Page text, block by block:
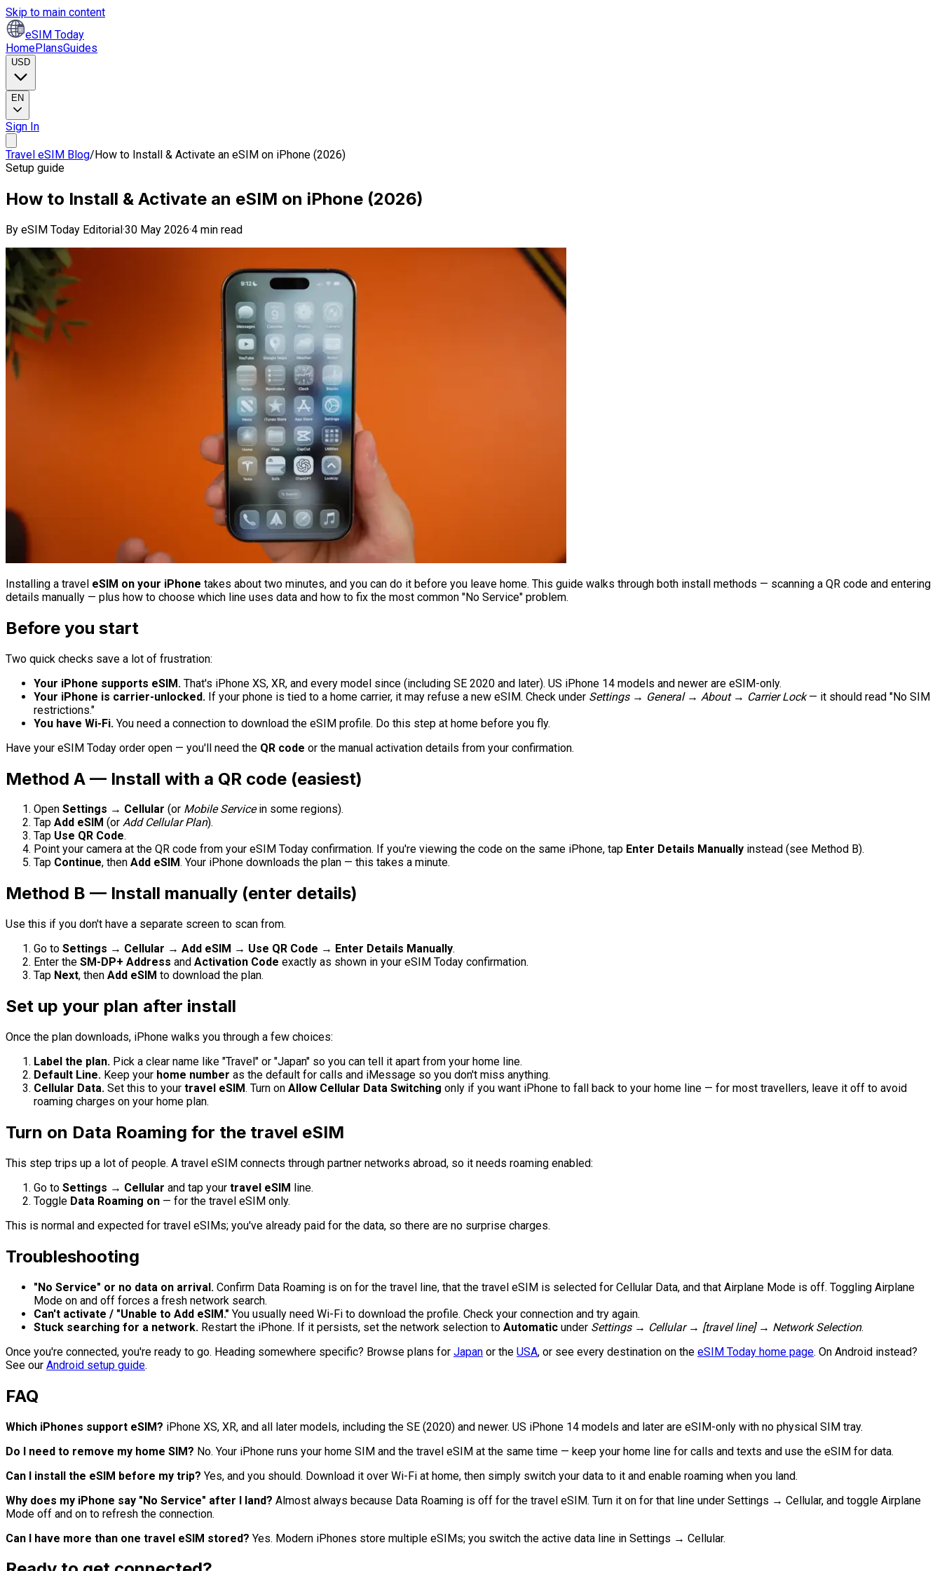
Skip to main content
eSIM Today
HomePlansGuides
USD
EN
Sign In
Travel eSIM Blog/How to Install & Activate an eSIM on iPhone (2026)
Setup guide
How to Install & Activate an eSIM on iPhone (2026)
By eSIM Today Editorial·30 May 2026·4 min read
Installing a travel eSIM on your iPhone takes about two minutes, and you can do it before you leave home. This guide walks through both install methods — scanning a QR code and entering
details manually — plus how to choose which line uses data and how to fix the most common "No Service" problem.
Before you start
Two quick checks save a lot of frustration:
Your iPhone supports eSIM. That's iPhone XS, XR, and every model since (including SE 2020 and later). US iPhone 14 models and newer are eSIM-only.
Your iPhone is carrier-unlocked. If your phone is tied to a home carrier, it may refuse a new eSIM. Check under Settings → General → About → Carrier Lock— it should read "No SIM
restrictions."
You have Wi-Fi. You need a connection to download the eSIM profile. Do this step at home before you fly.
Have your eSIM Today order open — you'll need the QR code or the manual activation details from your confirmation.
Method A — Install with a QR code (easiest)
Open Settings → Cellular (or Mobile Servicein some regions).
Tap Add eSIM (or Add Cellular Plan).
Tap Use QR Code.
Point your camera at the QR code from your eSIM Today confirmation. If you're viewing the code on the same iPhone, tap Enter Details Manually instead (see Method B).
Tap Continue, then Add eSIM. Your iPhone downloads the plan — this takes a minute.
Method B — Install manually (enter details)
Use this if you don't have a separate screen to scan from.
Go to Settings → Cellular → Add eSIM → Use QR Code → Enter Details Manually.
Enter the SM-DP+ Address and Activation Code exactly as shown in your eSIM Today confirmation.
Tap Next, then Add eSIM to download the plan.
Set up your plan after install
Once the plan downloads, iPhone walks you through a few choices:
Label the plan. Pick a clear name like "Travel" or "Japan" so you can tell it apart from your home line.
Default Line. Keep your home number as the default for calls and iMessage so you don't miss anything.
Cellular Data. Set this to your travel eSIM. Turn on Allow Cellular Data Switching only if you want iPhone to fall back to your home line — for most travellers, leave it off to avoid
roaming charges on your home plan.
Turn on Data Roaming for the travel eSIM
This step trips up a lot of people. A travel eSIM connects through partner networks abroad, so it needs roaming enabled:
Go to Settings → Cellular and tap your travel eSIM line.
Toggle Data Roaming on — for the travel eSIM only.
This is normal and expected for travel eSIMs; you've already paid for the data, so there are no surprise charges.
Troubleshooting
"No Service" or no data on arrival. Confirm Data Roaming is on for the travel line, that the travel eSIM is selected for Cellular Data, and that Airplane Mode is off. Toggling Airplane
Mode on and off forces a fresh network search.
Can't activate / "Unable to Add eSIM." You usually need Wi-Fi to download the profile. Check your connection and try again.
Stuck searching for a network. Restart the iPhone. If it persists, set the network selection to Automatic under Settings → Cellular → [travel line] → Network Selection.
Once you're connected, you're ready to go. Heading somewhere specific? Browse plans for Japan or the USA, or see every destination on the eSIM Today home page. On Android instead?
See our Android setup guide.
FAQ
Which iPhones support eSIM? iPhone XS, XR, and all later models, including the SE (2020) and newer. US iPhone 14 models and later are eSIM-only with no physical SIM tray.
Do I need to remove my home SIM? No. Your iPhone runs your home SIM and the travel eSIM at the same time — keep your home line for calls and texts and use the eSIM for data.
Can I install the eSIM before my trip? Yes, and you should. Download it over Wi-Fi at home, then simply switch your data to it and enable roaming when you land.
Why does my iPhone say "No Service" after I land? Almost always because Data Roaming is off for the travel eSIM. Turn it on for that line under Settings → Cellular, and toggle Airplane
Mode off and on to refresh the connection.
Can I have more than one travel eSIM stored? Yes. Modern iPhones store multiple eSIMs; you switch the active data line in Settings → Cellular.